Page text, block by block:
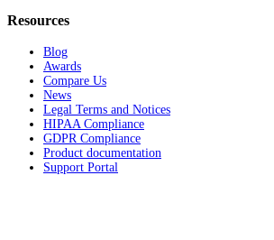
Resources
Blog
Awards
Compare Us
News
Legal Terms and Notices
HIPAA Compliance
GDPR Compliance
Product documentation
Support Portal